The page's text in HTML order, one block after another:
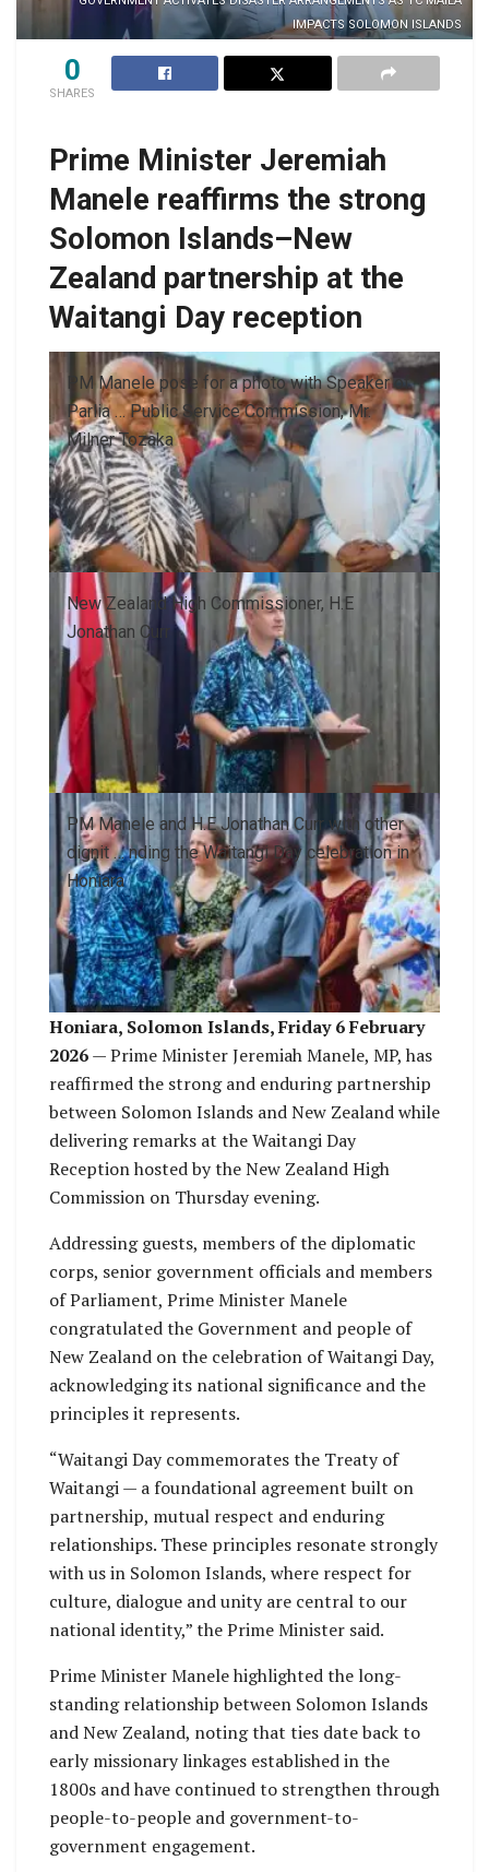
IMPACTS SOLOMON ISLANDS
0
SHARES
Prime Minister Jeremiah
Manele reaffirms the strong
Solomon Islands–New
Zealand partnership at the
Waitangi Day reception
PM Manele pose for a photo with Speaker of
Parlia … Public Service Commission, Mr.
Milner Tozaka
New Zealand High Commissioner, H.E
Jonathan Curr
PM Manele and H.E Jonathan Curr with other
dignit … nding the Waitangi Day celebration in
Honiara
Honiara, Solomon Islands, Friday 6 February
2026— Prime Minister Jeremiah Manele, MP, has
reaffirmed the strong and enduring partnership
between Solomon Islands and New Zealand while
delivering remarks at the Waitangi Day
Reception hosted by the New Zealand High
Commission on Thursday evening.
Addressing guests, members of the diplomatic
corps, senior government officials and members
of Parliament, Prime Minister Manele
congratulated the Government and people of
New Zealand on the celebration of Waitangi Day,
acknowledging its national significance and the
principles it represents.
“Waitangi Day commemorates the Treaty of
Waitangi — a foundational agreement built on
partnership, mutual respect and enduring
relationships. These principles resonate strongly
with us in Solomon Islands, where respect for
culture, dialogue and unity are central to our
national identity,” the Prime Minister said.
Prime Minister Manele highlighted the long-
standing relationship between Solomon Islands
and New Zealand, noting that ties date back to
early missionary linkages established in the
1800s and have continued to strengthen through
people-to-people and government-to-
government engagement.